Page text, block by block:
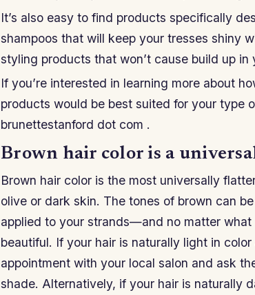
It’s also easy to find products specifically
shampoos that will keep your tresses shiny
styling products that won’t cause build up in
If you’re interested in learning more about
products would be best suited for your type
brunettestanford dot com .
Brown hair color is a
Brown hair color is the most universally
olive or dark skin. The tones of brown can
applied to your strands—and no matter
beautiful. If your hair is naturally light in
appointment with your local salon and ask
shade. Alternatively, if your hair is naturally